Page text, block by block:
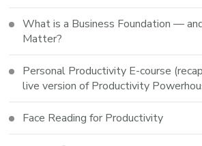
What is a Business Foundation —
Matter?
Personal Productivity E-course
live version of Productivity
Face Reading for Productivity